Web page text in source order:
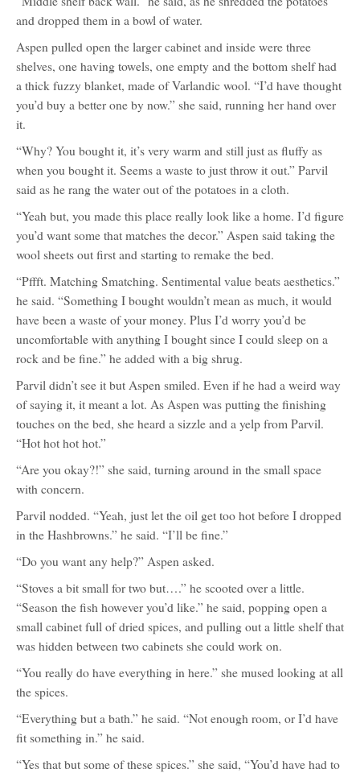
and dropped them in a bowl of water.
Aspen pulled open the larger cabinet and inside were three
shelves, one having towels, one empty and the bottom shelf had
a thick fuzzy blanket, made of Varlandic wool. “I’d have thought
you’d buy a better one by now.” she said, running her hand over
it.
“Why? You bought it, it’s very warm and still just as fluffy as
when you bought it. Seems a waste to just throw it out.” Parvil
said as he rang the water out of the potatoes in a cloth.
“Yeah but, you made this place really look like a home. I’d figure
you’d want some that matches the decor.” Aspen said taking the
wool sheets out first and starting to remake the bed.
“Pffft. Matching Smatching. Sentimental value beats aesthetics.”
he said. “Something I bought wouldn’t mean as much, it would
have been a waste of your money. Plus I’d worry you’d be
uncomfortable with anything I bought since I could sleep on a
rock and be fine.” he added with a big shrug.
Parvil didn’t see it but Aspen smiled. Even if he had a weird way
of saying it, it meant a lot. As Aspen was putting the finishing
touches on the bed, she heard a sizzle and a yelp from Parvil.
“Hot hot hot hot.”
“Are you okay?!” she said, turning around in the small space
with concern.
Parvil nodded. “Yeah, just let the oil get too hot before I dropped
in the Hashbrowns.” he said. “I’ll be fine.”
“Do you want any help?” Aspen asked.
“Stoves a bit small for two but….” he scooted over a little.
“Season the fish however you’d like.” he said, popping open a
small cabinet full of dried spices, and pulling out a little shelf that
was hidden between two cabinets she could work on.
“You really do have everything in here.” she mused looking at all
the spices.
“Everything but a bath.” he said. “Not enough room, or I’d have
fit something in.” he said.
“Yes that but some of these spices.” she said, “You’d have had to